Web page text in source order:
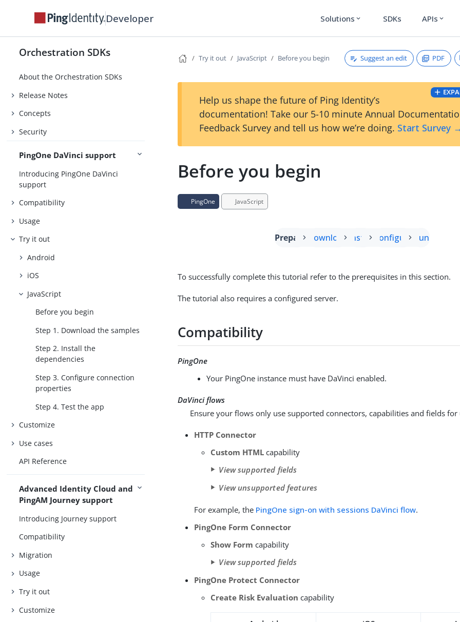
Developer Solutions expand_more SDKs APIs expand_more
Orchestration SDKs
About the Orchestration SDKs
Release Notes
Concepts
Security
PingOne DaVinci support
Introducing PingOne DaVinci
support
Compatibility
Usage
Try it out
Android
iOS
JavaScript
Before you begin
Step 1. Download the samples
Step 2. Install the
dependencies
Step 3. Configure connection
properties
Step 4. Test the app
Customize
Use cases
API Reference
Advanced Identity Cloud and
PingAM Journey support
Introducing Journey support
Compatibility
Migration
Usage
Try it out
Customize
Try it out JavaScript Before you begin Suggest an edit PDF
Help us shape the future of Ping Identity’s
documentation! Take our 5-10 minute Annual
Feedback Survey and tell us how we’re doing. Start Survey
Before you begin
PingOne JavaScript
Prepare Download Install Configure Run
To successfully complete this tutorial refer to the prerequisites in this section.
The tutorial also requires a configured server.
Compatibility
PingOne
Your PingOne instance must have DaVinci enabled.
DaVinci flows
Ensure your flows only use supported connectors, capabilities and fields
HTTP Connector
Custom HTML capability
View supported fields
View unsupported features
For example, the PingOne sign-on with sessions DaVinci flow.
PingOne Form Connector
Show Form capability
View supported fields
PingOne Protect Connector
Create Risk Evaluation capability